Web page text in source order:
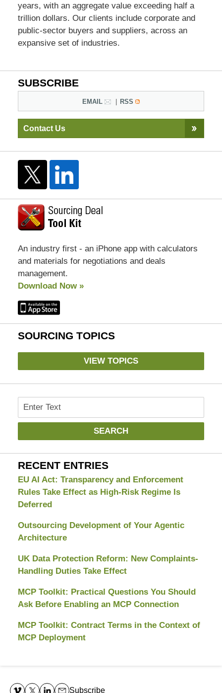
years, with an aggregate value exceeding half a
trillion dollars. Our clients include corporate and
public-sector buyers and suppliers, across an
expansive set of industries.
SUBSCRIBE
EMAIL RSS
Contact Us
An industry first - an iPhone app with calculators
and materials for negotiations and deals
management.
Download Now »
SOURCING TOPICS
VIEW TOPICS
Search
SEARCH
RECENT ENTRIES
EU AI Act: Transparency and Enforcement
Rules Take Effect as High-Risk Regime Is
Deferred
Outsourcing Development of Your Agentic
Architecture
UK Data Protection Reform: New Complaints-
Handling Duties Take Effect
MCP Toolkit: Practical Questions You Should
Ask Before Enabling an MCP Connection
MCP Toolkit: Contract Terms in the Context of
MCP Deployment
Information
Subscribe